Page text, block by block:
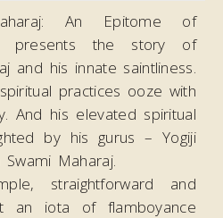
An Epitome of
presents the story of
and his innate saintliness.
practices ooze with
And his elevated spiritual
by his gurus – Yogiji
Maharaj.
straightforward and
an iota of flamboyance